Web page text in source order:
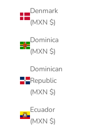
Denmark
(MXN $)
Dominica
(MXN $)
Dominican
Republic
(MXN $)
Ecuador
(MXN $)